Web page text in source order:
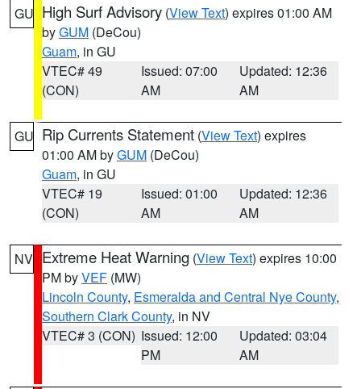
GU High Surf Advisory (View Text) expires 01:00 AM
byGUM (DeCou)
Guam, in GU
VTEC# 49
(CON)
Issued: 07:00
AM
Updated: 12:36
AM
GU Rip Currents Statement (View Text) expires
01:00 AM byGUM (DeCou)
Guam, in GU
VTEC# 19
(CON)
Issued: 01:00
AM
Updated: 12:36
AM
NV Extreme Heat Warning (View Text) expires 10:00
PM byVEF (MW)
Lincoln County, Esmeralda and Central Nye County,
Southern Clark County, in NV
VTEC# 3 (CON) Issued: 12:00
PM
Updated: 03:04
AM